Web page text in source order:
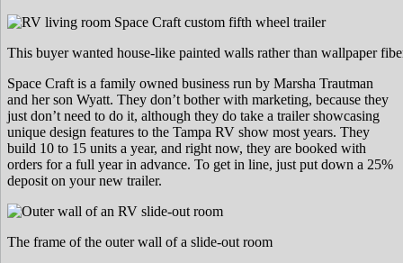
This buyer wanted house-like painted walls rather than wallpaper
Space Craft is a family owned business run by Marsha Trautman
and her son Wyatt. They don’t bother with marketing, because they
just don’t need to do it, although they do take a trailer showcasing
unique design features to the Tampa RV show most years. They
build 10 to 15 units a year, and right now, they are booked with
orders for a full year in advance. To get in line, just put down a 25%
deposit on your new trailer.
The frame of the outer wall of a slide-out room